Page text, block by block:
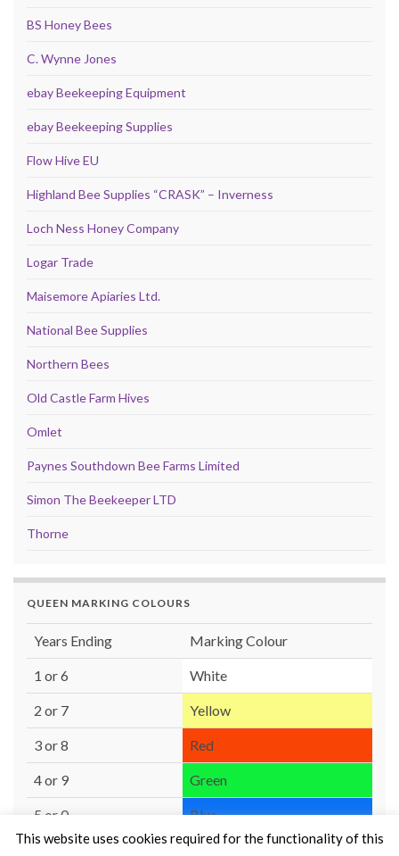
BS Honey Bees
C. Wynne Jones
ebay Beekeeping Equipment
ebay Beekeeping Supplies
Flow Hive EU
Highland Bee Supplies “CRASK” – Inverness
Loch Ness Honey Company
Logar Trade
Maisemore Apiaries Ltd.
National Bee Supplies
Northern Bees
Old Castle Farm Hives
Omlet
Paynes Southdown Bee Farms Limited
Simon The Beekeeper LTD
Thorne
QUEEN MARKING COLOURS
Years Ending Marking Colour
1 or 6 White
2 or 7 Yellow
3 or 8 Red
4 or 9 Green
5 or 0 Blue
This website uses cookies required for the functionality of this